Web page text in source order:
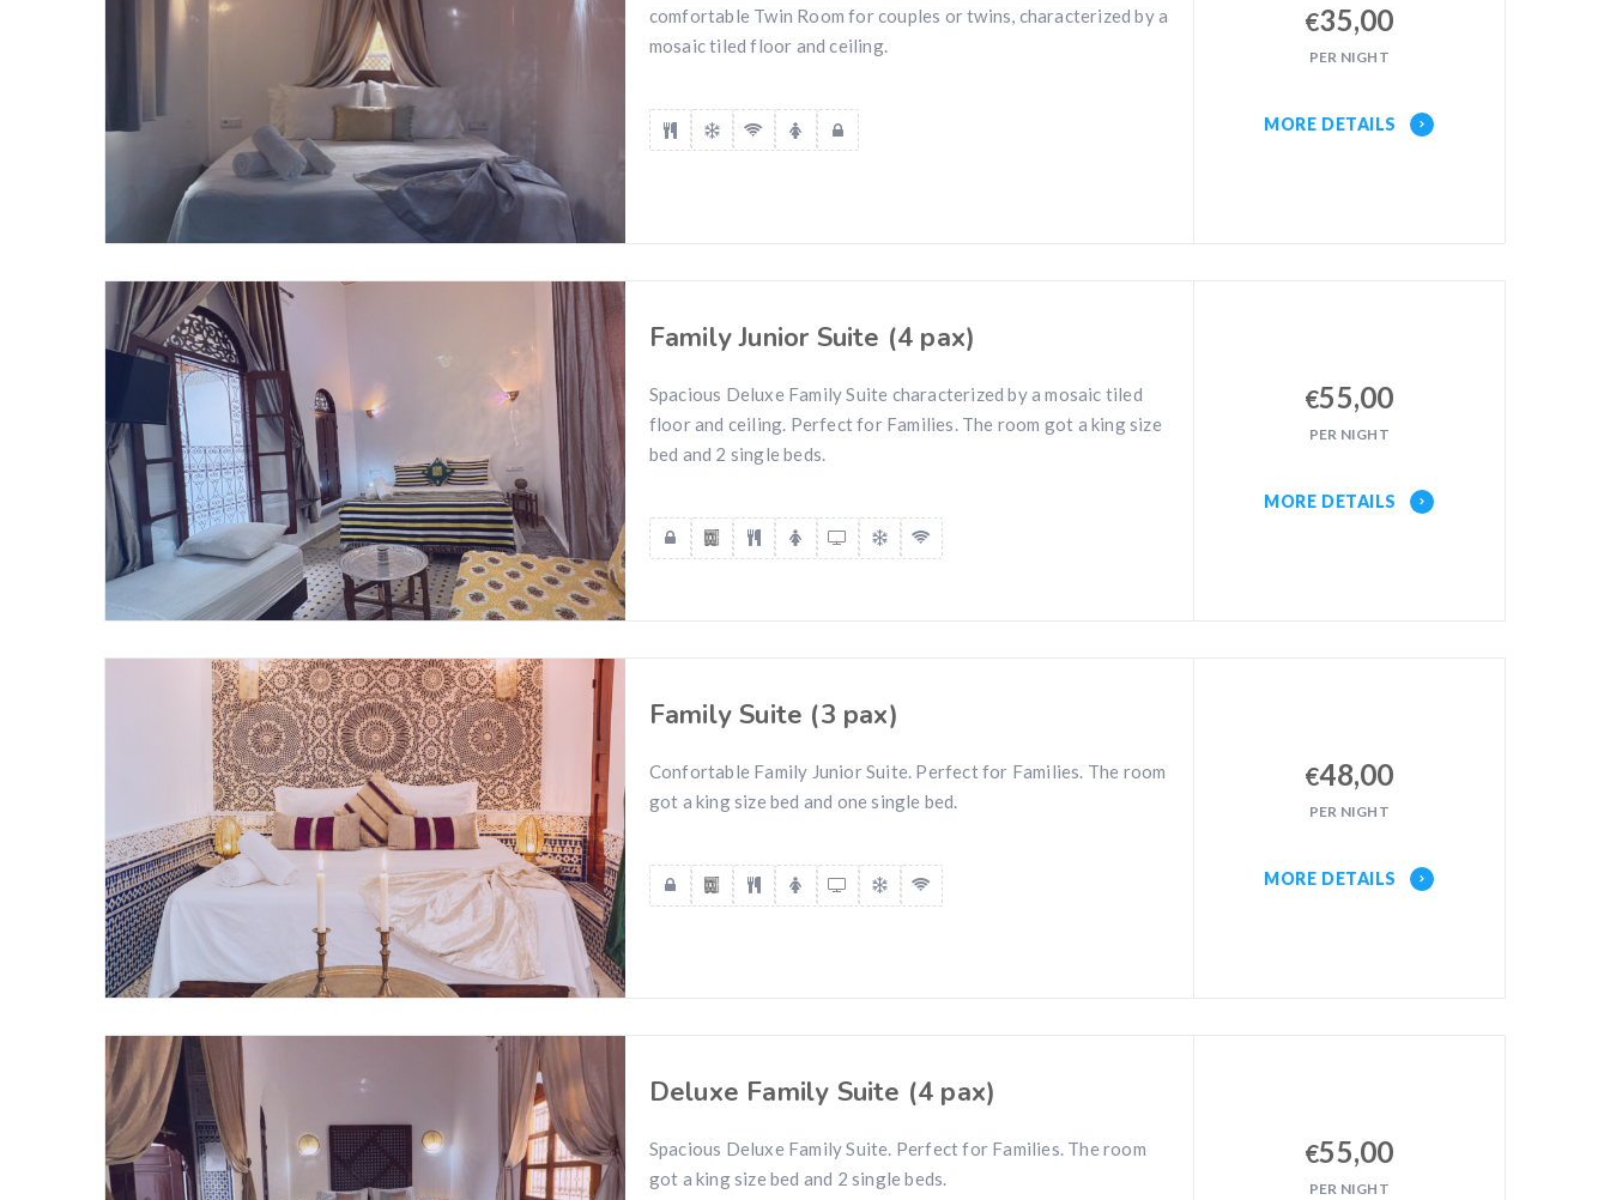
comfortable Twin Room for couples or twins, characterized by a
mosaic tiled floor and ceiling.
€35,00
PER NIGHT
MORE DETAILS
Family Junior Suite (4 pax)
Spacious Deluxe Family Suite characterized by a mosaic tiled
floor and ceiling. Perfect for Families. The room got a king size
bed and 2 single beds.
€55,00
PER NIGHT
MORE DETAILS
Family Suite (3 pax)
Confortable Family Junior Suite. Perfect for Families. The room
got a king size bed and one single bed.
€48,00
PER NIGHT
MORE DETAILS
Deluxe Family Suite (4 pax)
Spacious Deluxe Family Suite. Perfect for Families. The room
got a king size bed and 2 single beds.
€55,00
PER NIGHT